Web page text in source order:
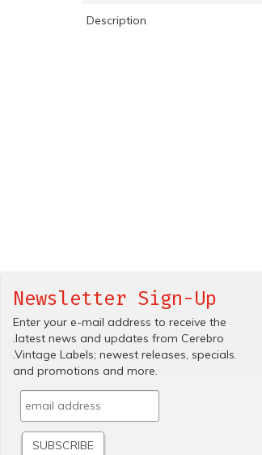
Description
Newsletter Sign-Up
Enter your e-mail address to receive the
.latest news and updates from Cerebro
.Vintage Labels; newest releases, specials.
and promotions and more.